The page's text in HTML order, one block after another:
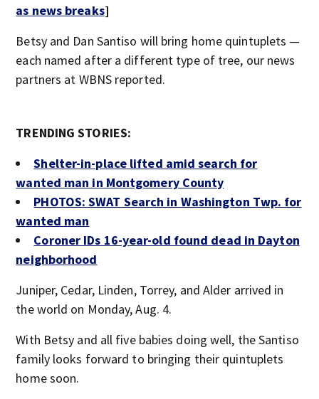
as news breaks]
Betsy and Dan Santiso will bring home quintuplets —
each named after a different type of tree, our news
partners at WBNS reported.
TRENDING STORIES:
Shelter-in-place lifted amid search for
wanted man in Montgomery County
PHOTOS: SWAT Search in Washington Twp. for
wanted man
Coroner IDs 16-year-old found dead in Dayton
neighborhood
Juniper, Cedar, Linden, Torrey, and Alder arrived in
the world on Monday, Aug. 4.
With Betsy and all five babies doing well, the Santiso
family looks forward to bringing their quintuplets
home soon.